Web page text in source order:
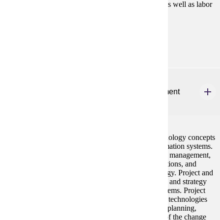
appraisal, training and development, compensation, as well as labor
Information Technology and Systems Management
The MBA MIS course integrates contemporary technology concepts
with an emphasis on the managerial aspects of information systems.
A review of contemporary technology examines data management,
analysis, modeling, and design, and data communications, and
networking in the most recent generation of technology. Project and
change management, and information systems policy and strategy
emphasize the managerial aspects of information systems. Project
and change management examines how systems and technologies
are implemented. It includes consideration of project planning,
scheduling, and budgeting, as well as consideration of the change